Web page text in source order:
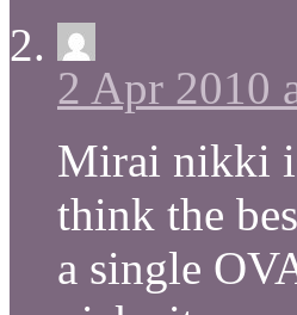
2 Apr 2010
Mirai nikki
think the
a single